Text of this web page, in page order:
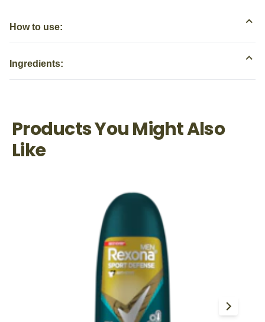
How to use:
Ingredients:
Products You Might Also
Like